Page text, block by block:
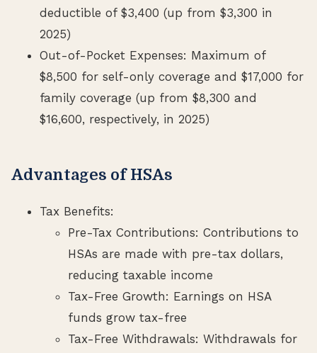
deductible of $3,400 (up from $3,300 in
2025)
Out-of-Pocket Expenses: Maximum of
$8,500 for self-only coverage and $17,000 for
family coverage (up from $8,300 and
$16,600, respectively, in 2025)
Advantages of HSAs
Tax Benefits:
Pre-Tax Contributions: Contributions to
HSAs are made with pre-tax dollars,
reducing taxable income
Tax-Free Growth: Earnings on HSA
funds grow tax-free
Tax-Free Withdrawals: Withdrawals for